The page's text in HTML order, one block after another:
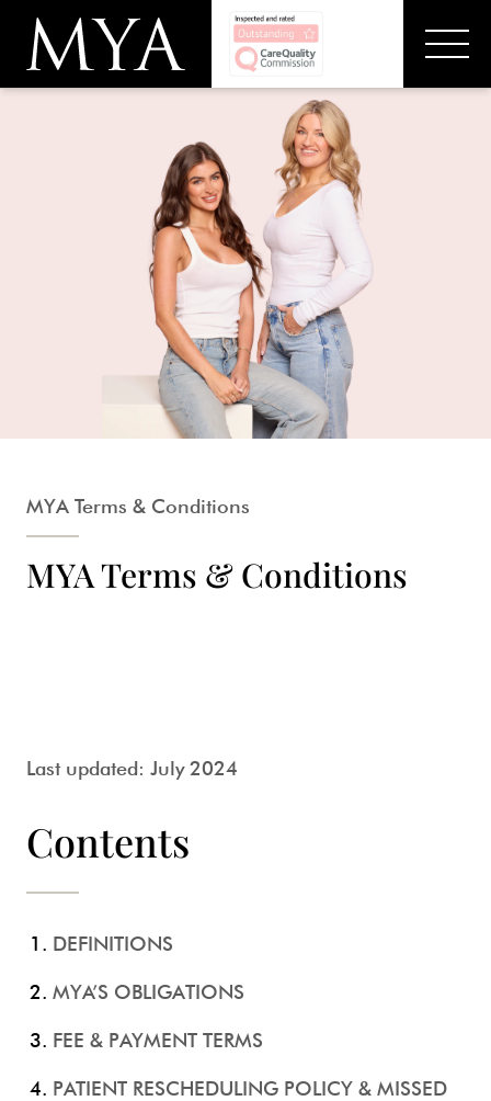
MYA Terms & Conditions
MYA Terms & Conditions
Last updated: July 2024
Contents
DEFINITIONS
MYA’S OBLIGATIONS
FEE & PAYMENT TERMS
PATIENT RESCHEDULING POLICY & MISSED